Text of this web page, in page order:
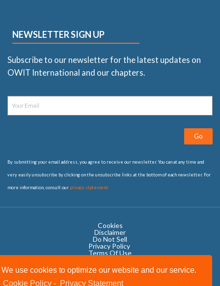
We use cookies to optimize our website and our service.
Cookie Policy - Privacy Statement
NEWSLETTER SIGN UP
Subscribe to our newsletter for the latest updates on
OWIT International and our chapters.
Go
By submitting your email address, you agree to receive our newsletter. You can at any time and
very easily unsubscribe by clicking on the unsubscribe links at the bottom of each newsletter. For
more information, consult our privacy statement
Cookies
Disclaimer
Do Not Sell
Privacy Policy ​
Terms Of Use